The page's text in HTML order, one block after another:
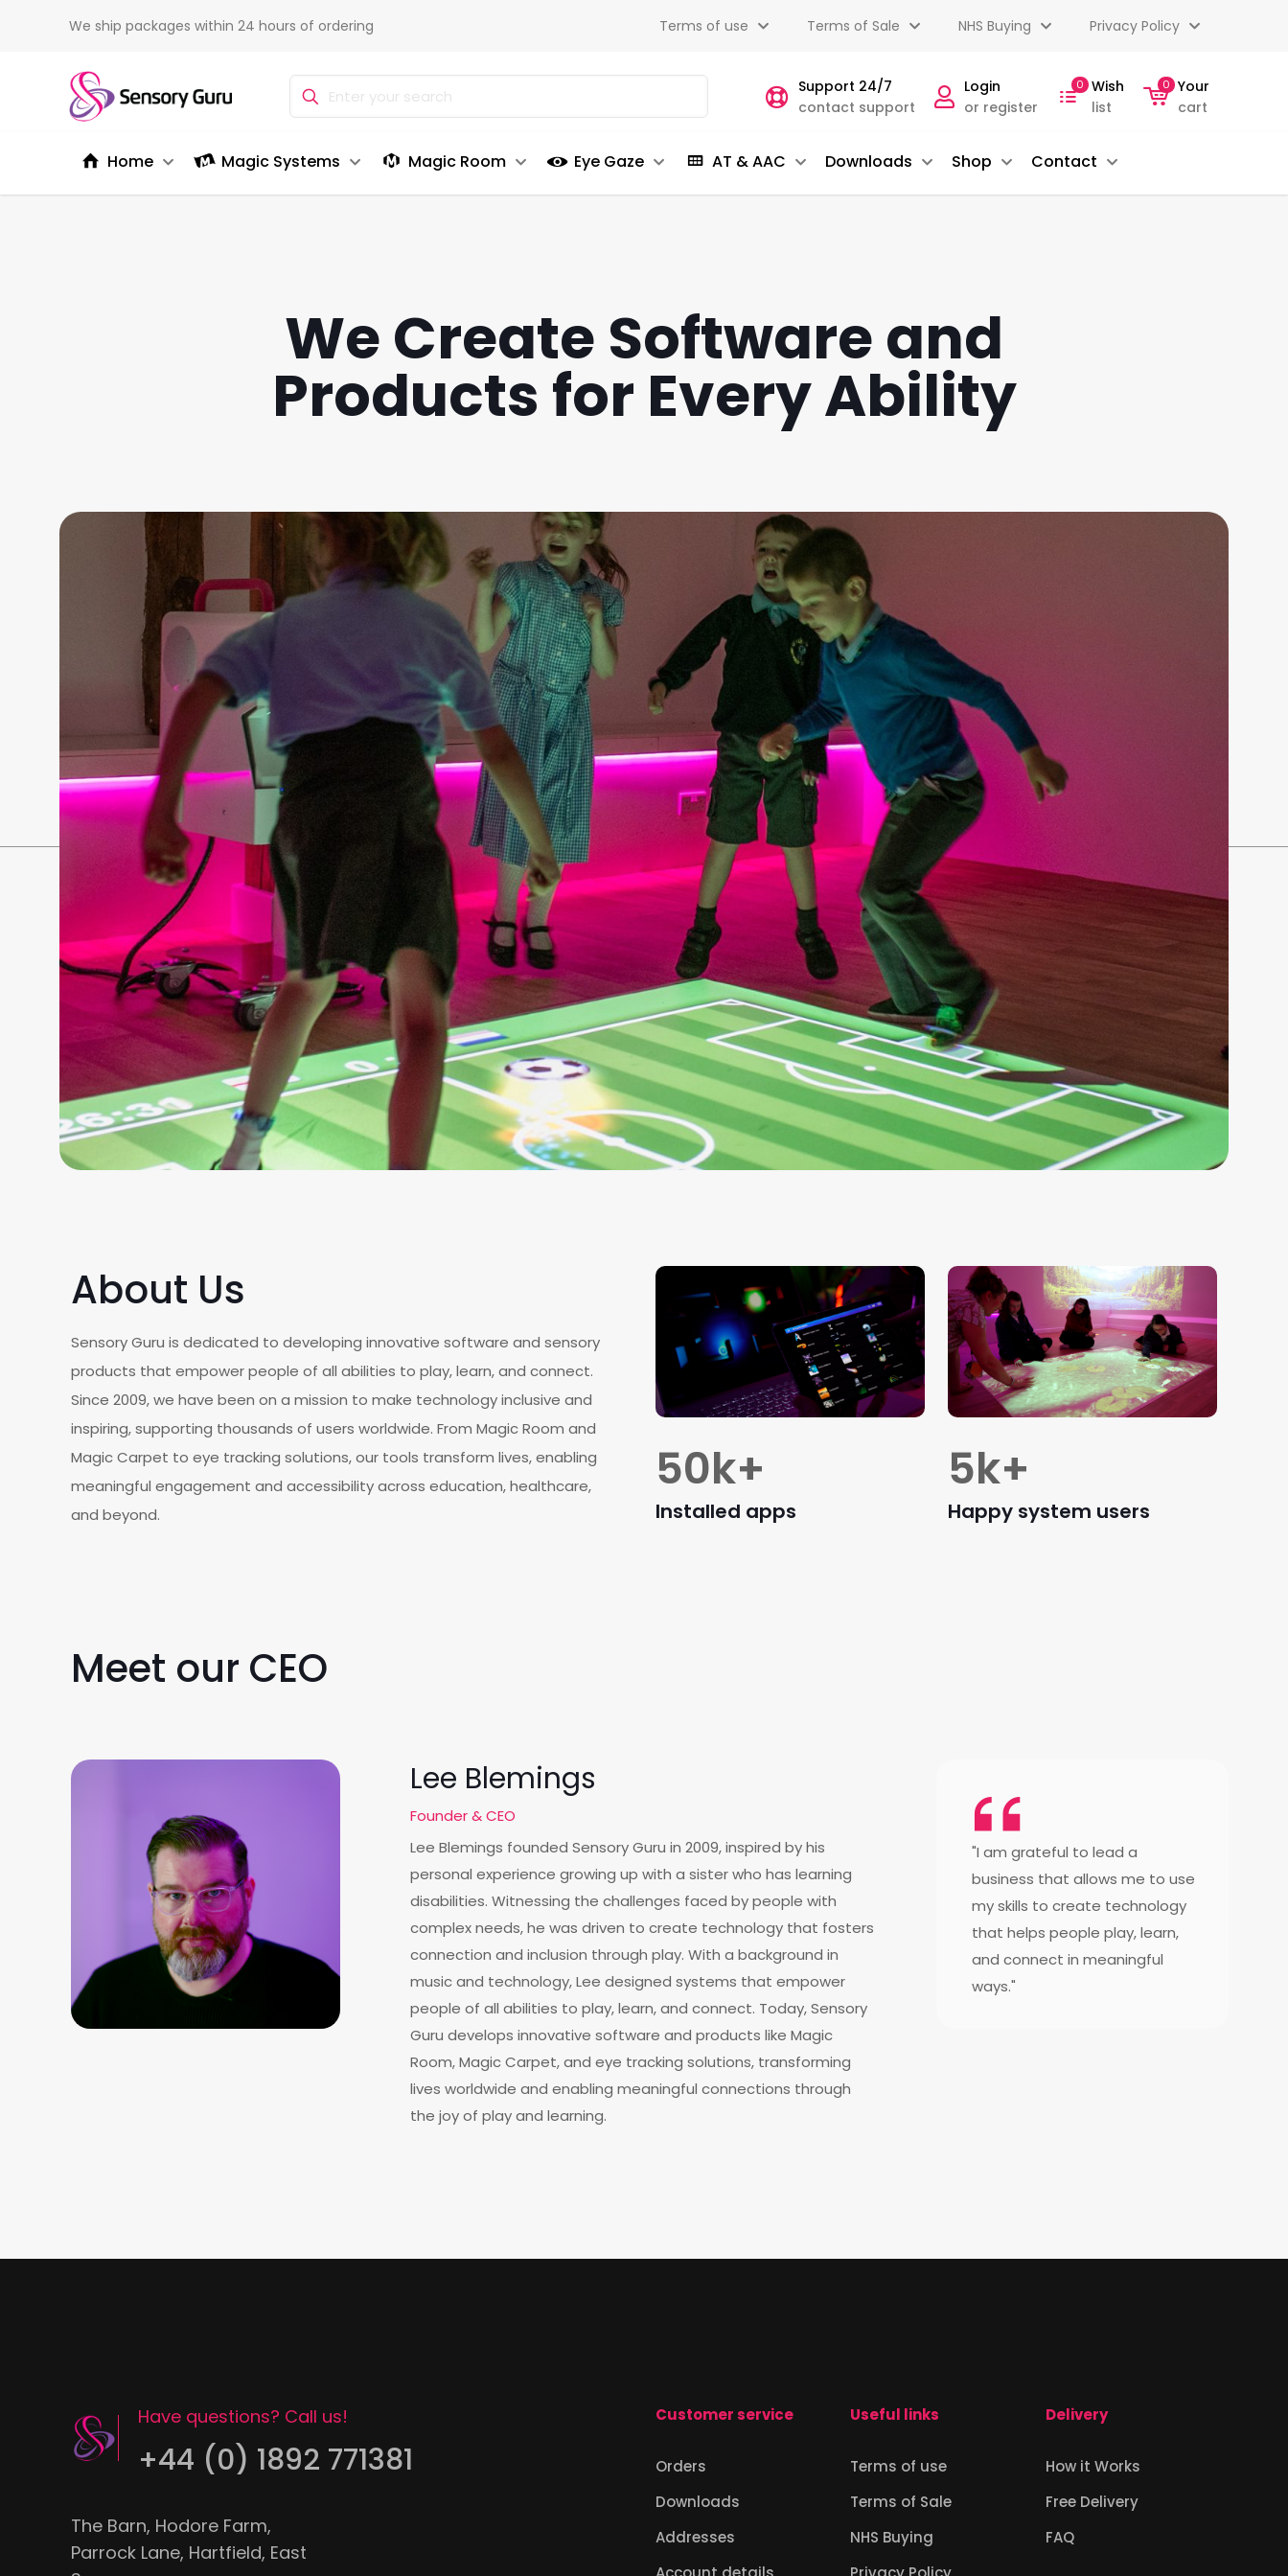
We ship packages within 24 hours of ordering Terms of use Terms of Sale NHS Buying Privacy Policy
Support 24/7
contact support
Login
or register
0 Wish
list
0 Your
cart
Home Magic Systems Magic Room Eye Gaze AT & AAC Downloads Shop Contact
We Create Software and
Products for Every Ability
About Us
Sensory Guru is dedicated to developing innovative software and sensory
products that empower people of all abilities to play, learn, and connect.
Since 2009, we have been on a mission to make technology inclusive and
inspiring, supporting thousands of users worldwide. From Magic Room and
Magic Carpet to eye tracking solutions, our tools transform lives, enabling
meaningful engagement and accessibility across education, healthcare,
and beyond.
50k+
Installed apps
5k+
Happy system users
Meet our CEO
Lee Blemings
Founder & CEO
Lee Blemings founded Sensory Guru in 2009, inspired by his
personal experience growing up with a sister who has learning
disabilities. Witnessing the challenges faced by people with
complex needs, he was driven to create technology that fosters
connection and inclusion through play. With a background in
music and technology, Lee designed systems that empower
people of all abilities to play, learn, and connect. Today, Sensory
Guru develops innovative software and products like Magic
Room, Magic Carpet, and eye tracking solutions, transforming
lives worldwide and enabling meaningful connections through
the joy of play and learning.
"I am grateful to lead a
business that allows me to use
my skills to create technology
that helps people play, learn,
and connect in meaningful
ways."
Have questions? Call us!
+44 (0) 1892 771381
The Barn, Hodore Farm,
Parrock Lane, Hartfield, East
Customer service
Orders
Downloads
Addresses
Useful links
Terms of use
Terms of Sale
NHS Buying
Delivery
How it Works
Free Delivery
FAQ